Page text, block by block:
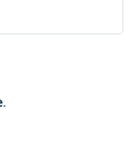
.